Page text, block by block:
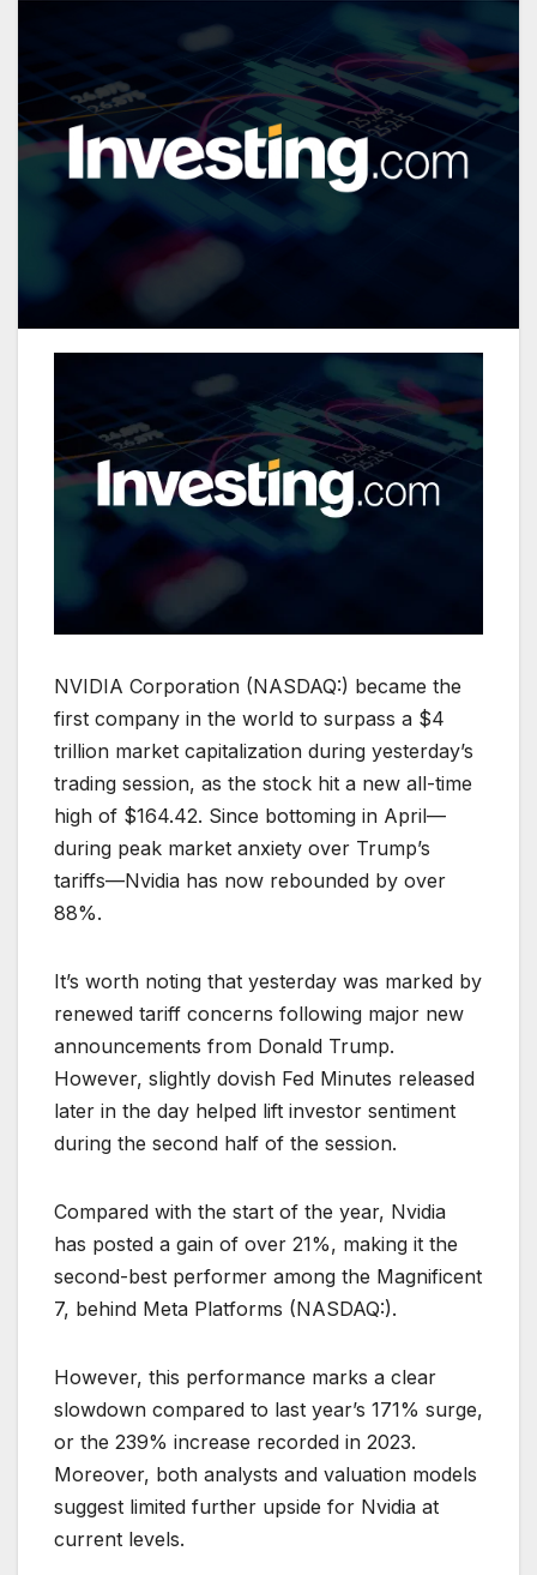
NVIDIA Corporation (NASDAQ:) became the
first company in the world to surpass a $4
trillion market capitalization during yesterday’s
trading session, as the stock hit a new all-time
high of $164.42. Since bottoming in April—
during peak market anxiety over Trump’s
tariffs—Nvidia has now rebounded by over
88%.
It’s worth noting that yesterday was marked by
renewed tariff concerns following major new
announcements from Donald Trump.
However, slightly dovish Fed Minutes released
later in the day helped lift investor sentiment
during the second half of the session.
Compared with the start of the year, Nvidia
has posted a gain of over 21%, making it the
second-best performer among the Magnificent
7, behind Meta Platforms (NASDAQ:).
However, this performance marks a clear
slowdown compared to last year’s 171% surge,
or the 239% increase recorded in 2023.
Moreover, both analysts and valuation models
suggest limited further upside for Nvidia at
current levels.